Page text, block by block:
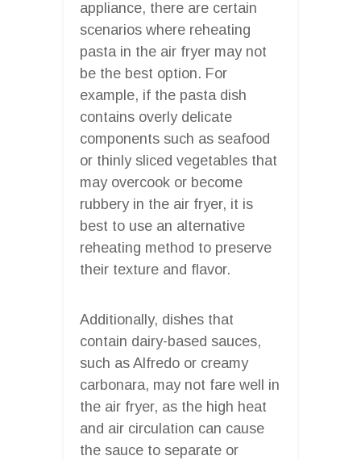
appliance, there are certain
scenarios where reheating
pasta in the air fryer may not
be the best option. For
example, if the pasta dish
contains overly delicate
components such as seafood
or thinly sliced vegetables that
may overcook or become
rubbery in the air fryer, it is
best to use an alternative
reheating method to preserve
their texture and flavor.
Additionally, dishes that
contain dairy-based sauces,
such as Alfredo or creamy
carbonara, may not fare well in
the air fryer, as the high heat
and air circulation can cause
the sauce to separate or